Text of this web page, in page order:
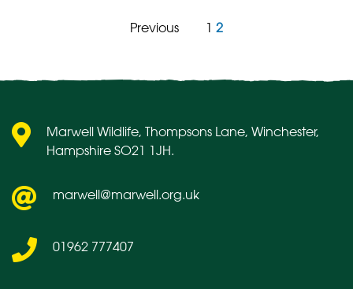
Posts
Previous 1 2
Marwell Wildlife, Thompsons Lane, Winchester,
Hampshire SO21 1JH.
marwell@marwell.org.uk
01962 777407